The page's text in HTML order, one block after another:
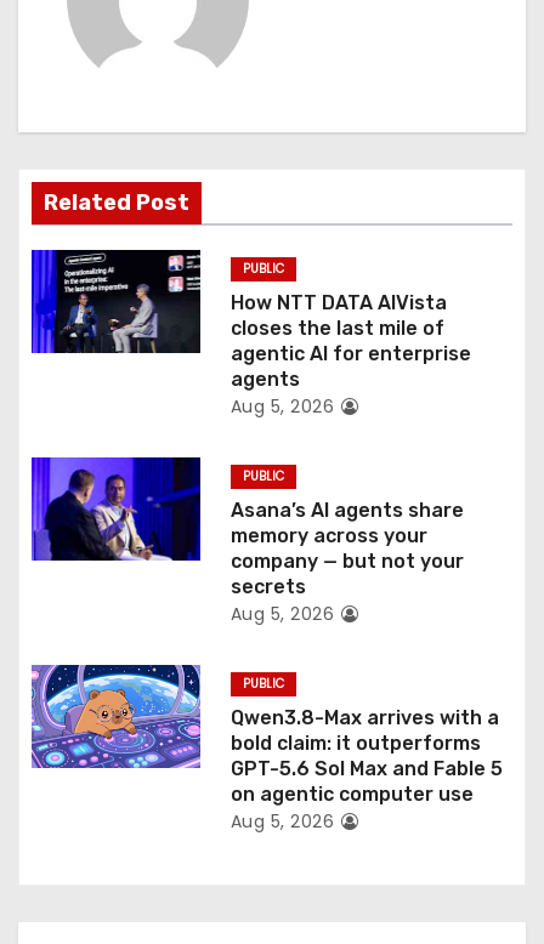
a
t
i
o
n
Related Post
PUBLIC
How NTT DATA AIVista
closes the last mile of
agentic AI for enterprise
agents
Aug 5, 2026
PUBLIC
Asana’s AI agents share
memory across your
company — but not your
secrets
Aug 5, 2026
PUBLIC
Qwen3.8-Max arrives with a
bold claim: it outperforms
GPT-5.6 Sol Max and Fable 5
on agentic computer use
Aug 5, 2026